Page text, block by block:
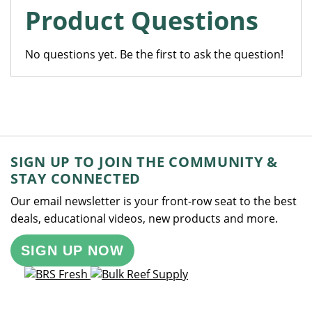
Product Questions
No questions yet. Be the first to ask the question!
SIGN UP TO JOIN THE COMMUNITY &
STAY CONNECTED
Our email newsletter is your front-row seat to the best
deals, educational videos, new products and more.
SIGN UP NOW